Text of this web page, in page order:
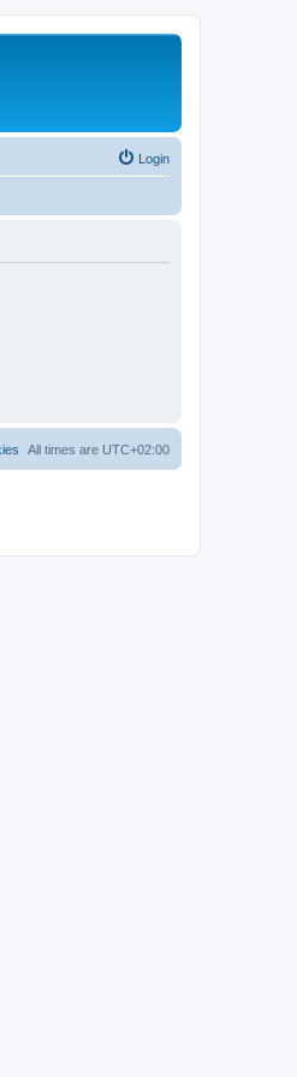
Login
All times are UTC+02:00